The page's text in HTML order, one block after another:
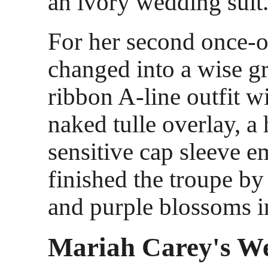
For her second once-
changed into a wise
ribbon A-line outfit
naked tulle overlay, a
sensitive cap sleeve
finished the troupe
and purple blossoms
Mariah Carey's